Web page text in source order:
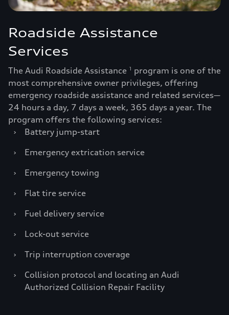
Roadside Assistance
Services
The Audi Roadside Assistance 1
program is one of the
most comprehensive owner privileges, offering
emergency roadside assistance and related services—
24 hours a day, 7 days a week, 365 days a year. The
program offers the following services:
›
Battery jump-start
›
Emergency extrication service
›
Emergency towing
›
Flat tire service
›
Fuel delivery service
›
Lock-out service
›
Trip interruption coverage
›
Collision protocol and locating an Audi
Authorized Collision Repair Facility